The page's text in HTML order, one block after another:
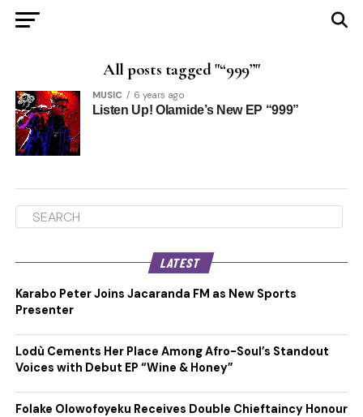
All posts tagged "“999”"
MUSIC 6 years ago
Listen Up! Olamide’s New EP “999”
LATEST
Karabo Peter Joins Jacaranda FM as New Sports
Presenter
Lodù Cements Her Place Among Afro-Soul’s Standout
Voices with Debut EP “Wine & Honey”
Folake Olowofoyeku Receives Double Chieftaincy Honour